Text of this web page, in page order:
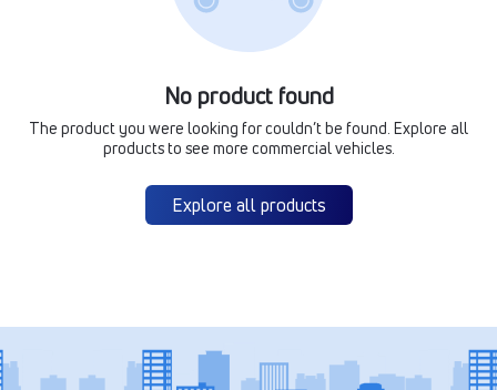
No product found
The product you were looking for couldn’t be found. Explore all
products to see more commercial vehicles.
Explore all products